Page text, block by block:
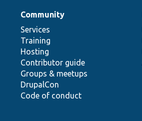
Community
Services
Training
Hosting
Contributor guide
Groups & meetups
DrupalCon
Code of conduct